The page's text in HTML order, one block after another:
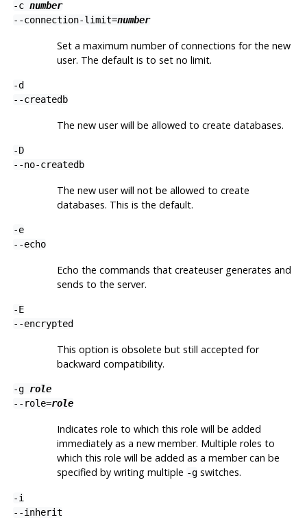
-c number
--connection-limit=number
Set a maximum number of connections for the new
user. The default is to set no limit.
-d
--createdb
The new user will be allowed to create databases.
-D
--no-createdb
The new user will not be allowed to create
databases. This is the default.
-e
--echo
Echo the commands that createusergenerates and
sends to the server.
-E
--encrypted
This option is obsolete but still accepted for
backward compatibility.
-g role
--role=role
Indicates role to which this role will be added
immediately as a new member. Multiple roles to
which this role will be added as a member can be
specified by writing multiple -gswitches.
-i
--inherit